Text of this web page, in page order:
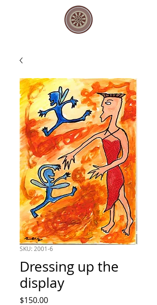
SKU: 2001-6
Dressing up the
display
$150.00Price